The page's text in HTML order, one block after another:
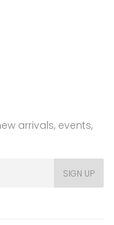
arrivals, events,
SIGN UP